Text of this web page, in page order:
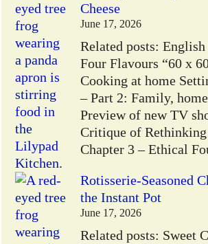
Cheese
June 17, 2026
Related posts:
Four Flavours “60 x
Cooking at home
– Part 2: Family,
Preview of new TV
Critique of
Chapter 3 – Ethical
Rotisserie-Seasoned
the Instant Pot
June 17, 2026
Related posts: Sweet